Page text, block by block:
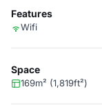
Features
Wifi
Space
169m² (1,819ft²)